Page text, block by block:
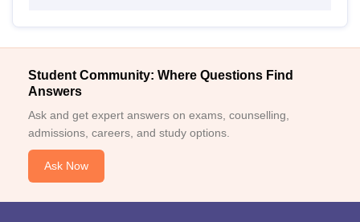
Student Community: Where Questions Find
Answers
Ask and get expert answers on exams, counselling,
admissions, careers, and study options.
Ask Now